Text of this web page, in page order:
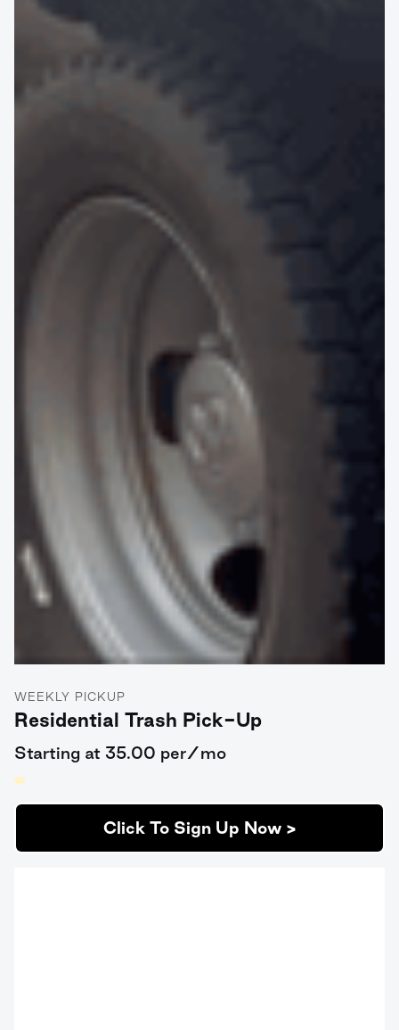
WEEKLY PICKUP
Residential Trash Pick-Up
Starting at 35.00 per/mo
Click To Sign Up Now >